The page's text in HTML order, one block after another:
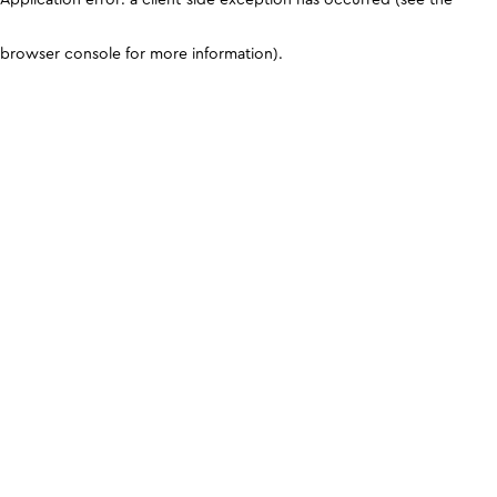
browser console for more information).